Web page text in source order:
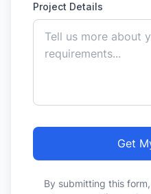
Project Details
Get
By submitting this